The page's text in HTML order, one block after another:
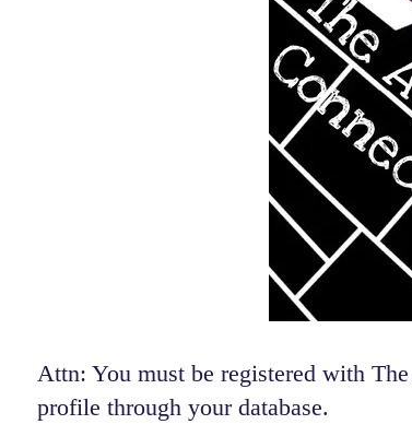
Attn: You must be registered with
profile through your database.